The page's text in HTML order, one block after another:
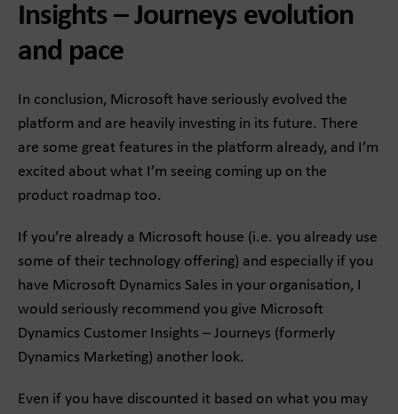
Insights – Journeys evolution
and pace
In conclusion, Microsoft have seriously evolved the
platform and are heavily investing in its future. There
are some great features in the platform already, and I’m
excited about what I’m seeing coming up on the
product roadmap too.
If you’re already a Microsoft house (i.e. you already use
some of their technology offering) and especially if you
have Microsoft Dynamics Sales in your organisation, I
would seriously recommend you give Microsoft
Dynamics Customer Insights – Journeys (formerly
Dynamics Marketing) another look.
Even if you have discounted it based on what you may